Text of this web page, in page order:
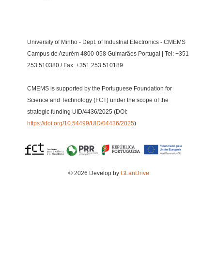
University of Minho - Dept. of Industrial Electronics - CMEMS
Campus de Azurém 4800-058 Guimarães Portugal | Tel: +351
253 510380 / Fax: +351 253 510189
CMEMS is supported by the Portuguese Foundation for
Science and Technology (FCT) under the scope of the
strategic funding UID/4436/2025 (DOI:
https://doi.org/10.54499/UID/04436/2025)
© 2026 Develop by GLanDrive